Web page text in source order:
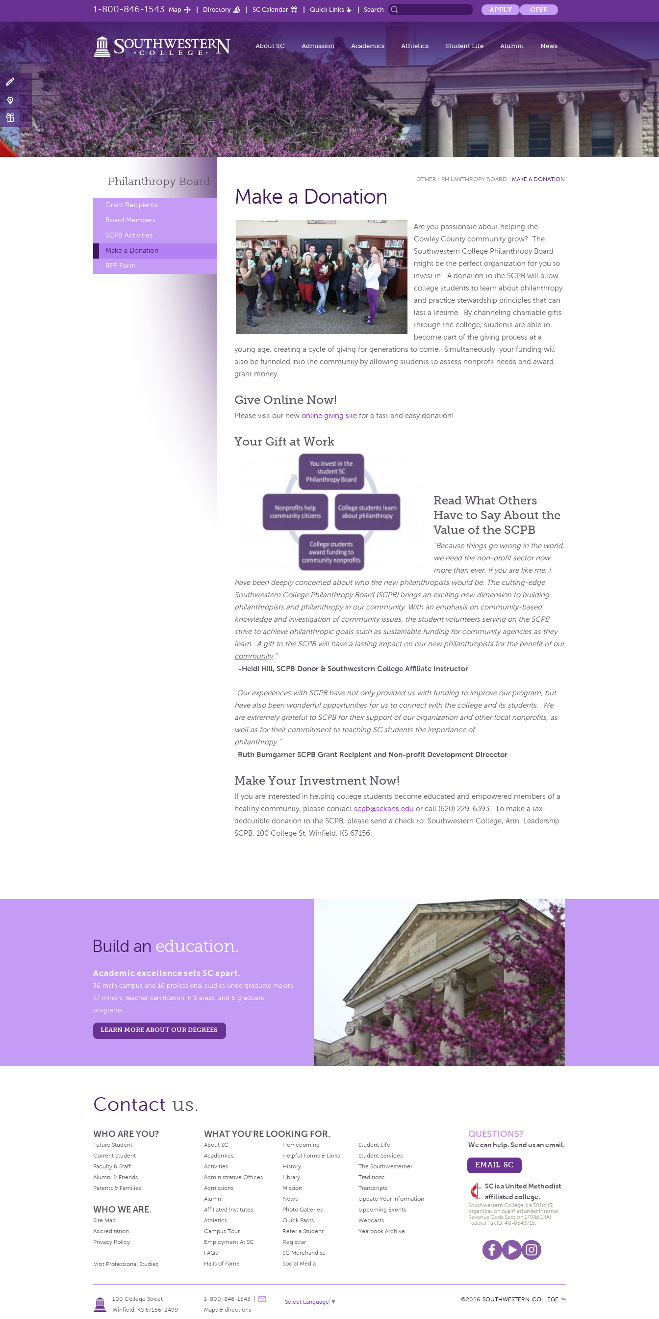
1-800-846-1543 Map Directory SC Calendar Quick Links Search APPLY GIVE
About SC Admission Academics Athletics Student Life Alumni News
Philanthropy Board
Grant Recipients
Board Members
SCPB Activities
Make a Donation
RFP Form
OTHER : PHILANTHROPY BOARD : MAKE A DONATION
Make a Donation
Are you passionate about helping the
Cowley County community grow? The
Southwestern College Philanthropy Board
might be the perfect organization for you to
invest in! A donation to the SCPB will allow
college students to learn about philanthropy
and practice stewardship principles that can
last a lifetime. By channeling charitable gifts
through the college, students are able to
become part of the giving process at a
young age, creating a cycle of giving for generations to come. Simultaneously, your funding will
also be funneled into the community by allowing students to assess nonprofit needs and award
grant money.
Give Online Now!
Please visit our newonline giving site for a fast and easy donation!
Your Gift at Work
Read What Others
Have to Say About the
Value of the SCPB
"Because things go wrong in the world,
we need the non-profit sector now
more than ever. If you are like me, I
have been deeply concerned about who the new philanthropists would be. The cutting-edge
Southwestern College Philanthropy Board (SCPB) brings an exciting new dimension to building
philanthropists and philanthropy in our community. With an emphasis on community-based
knowledge and investigation of community issues, the student volunteers serving on the SCPB
strive to achieve philanthropic goals such as sustainable funding for community agencies as they
learn...A gift to the SCPB will have a lasting impact on our new philanthropists for the benefit of our
community."
-Heidi Hill, SCPB Donor & Southwestern College Affiliate Instructor
"Our experiences with SCPB have not only provided us with funding to improve our program, but
have also been wonderful opportunities for us to connect with the college and its students. We
are extremely grateful to SCPB for their support of our organization and other local nonprofits, as
well as for their commitment to teaching SC students the importance of
philanthropy."
-Ruth Bumgarner SCPB Grant Recipient and Non-profit Development Direcctor
Make Your Investment Now!
If you are interested in helping college students become educated and empowered members of a
healthy community, please contactscpb@sckans.edu or call (620) 229-6393. To make a tax-
dedcutible donation to the SCPB, please send a check to: Southwestern College, Attn. Leadership
SCPB, 100 College St. Winfield, KS 67156.
Build an education.
Academic excellence sets SC apart.
36 main campus and 16 professional studies undergraduate majors,
27 minors, teacher certification in 5 areas, and 6 graduate
programs.
LEARN MORE ABOUT OUR DEGREES
Contact us.
WHO ARE YOU?
Future Student
Current Student
Faculty & Staff
Alumni & Friends
Parents & Families
WHO WE ARE.
Site Map
Accreditation
Privacy Policy
Visit Professional Studies
WHAT YOU'RE LOOKING FOR.
About SC
Academics
Activities
Administrative Offices
Admissions
Alumni
Affiliated Institutes
Athletics
Campus Tour
Employment At SC
FAQs
Halls of Fame
Homecoming
Helpful Forms & Links
History
Library
Mission
News
Photo Galleries
Quick Facts
Refer a Student
Registrar
SC Merchandise
Social Media
Student Life
Student Services
The Southwesterner
Traditions
Transcripts
Update Your Information
Upcoming Events
Webcasts
Yearbook Archive
QUESTIONS?
We can help. Send us an email.
EMAIL SC
SC is a United Methodist
affiliated college.
Southwestern College is a 501(c)(3)
organization qualified under Internal
Revenue Code Section 170(b)(1)(A).
Federal Tax ID: 48-0543715.
100 College Street
Winfield, KS 67156-2499
1-800-846-1543
Maps & directions
Select Language ▼ ©2026 SOUTHWESTERN COLLEGE